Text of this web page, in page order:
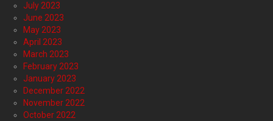
July 2023
June 2023
May 2023
April 2023
March 2023
February 2023
January 2023
December 2022
November 2022
October 2022